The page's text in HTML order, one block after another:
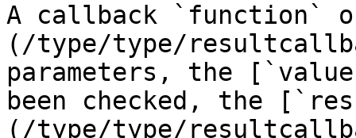
A callback `function`
(/type/type/
parameters, the
been checked, the
(/type/type/